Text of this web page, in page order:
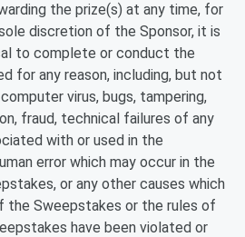
the prize(s) at any time, for
discretion of the Sponsor, it is
to complete or conduct the
for any reason, including, but not
virus, bugs, tampering,
fraud, technical failures of any
with or used in the
error which may occur in the
or any other causes which
Sweepstakes or the rules of
have been violated or